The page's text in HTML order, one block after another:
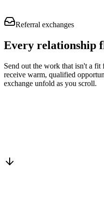
Referral exchanges
Every relationship
Send out the work that isn't a fit
receive warm, qualified
exchange unfold as you scroll.